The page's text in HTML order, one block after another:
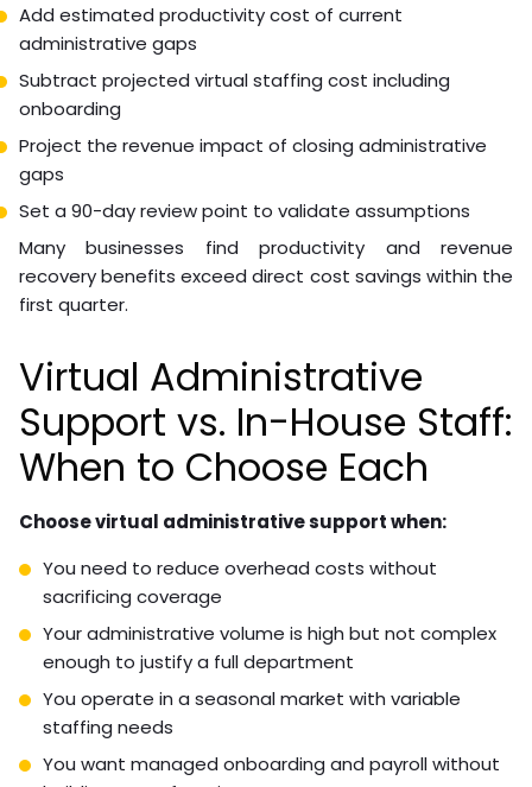
Add estimated productivity cost of current
administrative gaps
Subtract projected virtual staffing cost including
onboarding
Project the revenue impact of closing administrative
gaps
Set a 90-day review point to validate assumptions
Many businesses find productivity and revenue
recovery benefits exceed direct cost savings within the
first quarter.
Virtual Administrative
Support vs. In-House Staff:
When to Choose Each
Choose virtual administrative support when:
You need to reduce overhead costs without
sacrificing coverage
Your administrative volume is high but not complex
enough to justify a full department
You operate in a seasonal market with variable
staffing needs
You want managed onboarding and payroll without